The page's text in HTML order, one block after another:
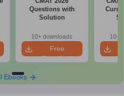
Questions with
Solution
10+ downloads
Free
Download
10+
Ebooks